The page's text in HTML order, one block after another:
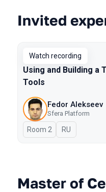
Talks from
Invited
Watch recording
Using and Building a
Tools
Fedor Alekseev
Sfera Platform
Room 2 In Russian
RU
Master of